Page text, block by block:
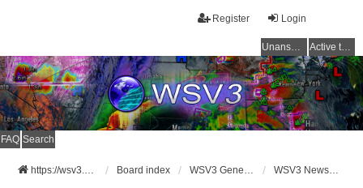
Login
Register
Unanswered topics Active topics
FAQ Search
https://wsv3.com Board index WSV3 General Announcements WSV3 News and Updates